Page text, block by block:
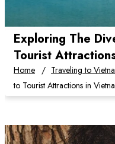
Exploring The
Tourist
Home Traveling to
to Tourist Attractions in